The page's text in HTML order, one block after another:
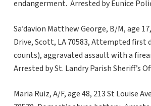
endangerment. Arrested by Eunice
Sa’davion Matthew George, B/M, age
Drive, Scott, LA 70583, Attempted first
counts), aggravated assault with a
Arrested by St. Landry Parish Sheriff’s
Maria Ruiz, A/F, age 48, 213 St Louise